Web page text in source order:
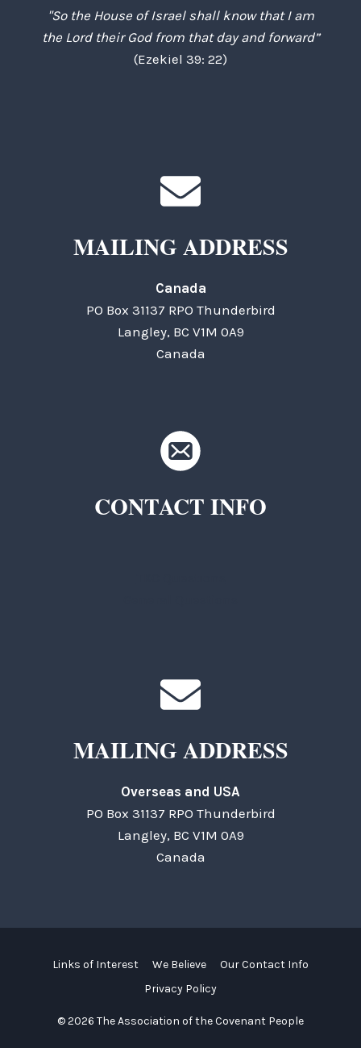
"So the House of Israel shall know that I am
the Lord their God from that day and forward”
(Ezekiel 39: 22)
MAILING ADDRESS
Canada
PO Box 31137 RPO Thunderbird
Langley, BC V1M 0A9
Canada
CONTACT INFO
MAILING ADDRESS
Overseas and USA
PO Box 31137 RPO Thunderbird
Langley, BC V1M 0A9
Canada
© 2026 The Association of the Covenant People
Links of Interest We Believe
Our Contact Info
Privacy Policy